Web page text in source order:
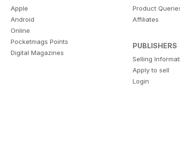
Apple
Android
Online
Pocketmags Points
Digital Magazines
Product
Affiliates
PUBLISHERS
Selling
Apply to sell
Login